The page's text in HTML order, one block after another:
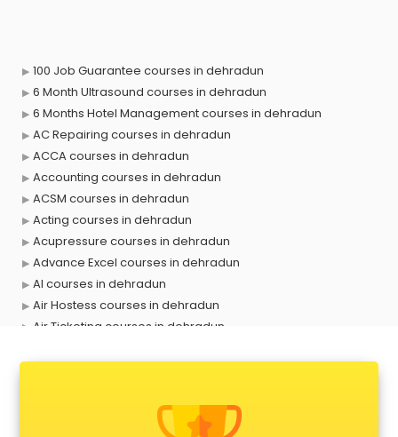
100 Job Guarantee courses in dehradun
6 Month Ultrasound courses in dehradun
6 Months Hotel Management courses in dehradun
AC Repairing courses in dehradun
ACCA courses in dehradun
Accounting courses in dehradun
ACSM courses in dehradun
Acting courses in dehradun
Acupressure courses in dehradun
Advance Excel courses in dehradun
AI courses in dehradun
Air Hostess courses in dehradun
Air Ticketing courses in dehradun
Anchoring courses in dehradun
Android Developer courses in dehradun